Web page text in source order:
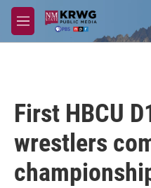
Skip to main content
M
e
First HBCU
wrestlers